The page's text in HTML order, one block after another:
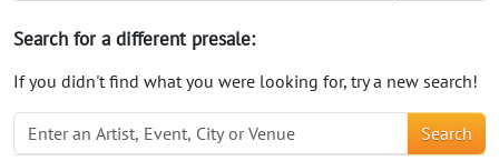
Search for a different presale:
If you didn't find what you were looking for, try a new search!
Search